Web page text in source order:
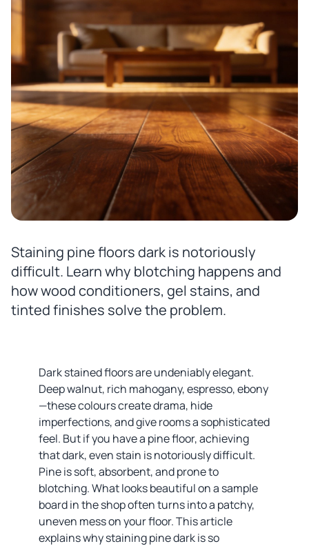
Staining pine floors dark is notoriously
difficult. Learn why blotching happens and
how wood conditioners, gel stains, and
tinted finishes solve the problem.
Dark stained floors are undeniably elegant.
Deep walnut, rich mahogany, espresso, ebony
—these colours create drama, hide
imperfections, and give rooms a sophisticated
feel. But if you have a pine floor, achieving
that dark, even stain is notoriously difficult.
Pine is soft, absorbent, and prone to
blotching. What looks beautiful on a sample
board in the shop often turns into a patchy,
uneven mess on your floor. This article
explains why staining pine dark is so